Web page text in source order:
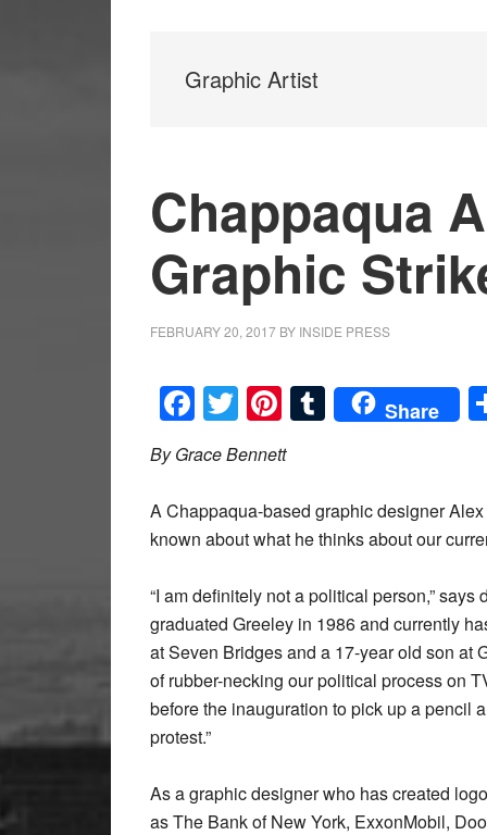
Graphic Artist
Chappaqua
Graphic
FEBRUARY 20, 2017 BY INSIDE PRESS
Facebook
Twitter
Pinterest
Tumblr
Share
By Grace Bennett
A Chappaqua-based graphic designer
known about what he thinks about our
“I am definitely not a political person,” says
graduated Greeley in 1986 and currently
at Seven Bridges and a 17-year old son at
of rubber-necking our political process on
before the inauguration to pick up a pencil
protest.”
As a graphic designer who has created
as The Bank of New York, ExxonMobil,